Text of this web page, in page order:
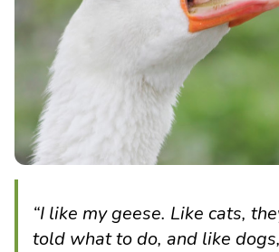
“I like my geese. Like cats,
told what to do, and like